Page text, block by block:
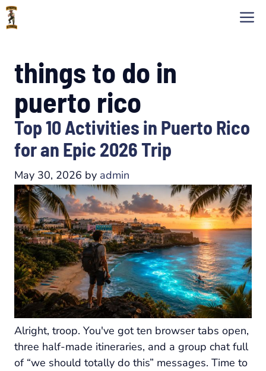
Skip
to
things to do in
puerto rico
Top 10 Activities in Puerto Rico
for an Epic 2026 Trip
May 30, 2026 by admin
Alright, troop. You've got ten browser tabs open,
three half-made itineraries, and a group chat full
of “we should totally do this” messages. Time to